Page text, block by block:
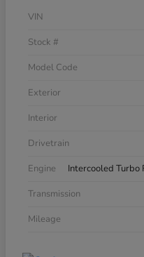
VIN
Stock #
Model Code
Exterior
Interior
Drivetrain
Engine
Intercooled Turbo
Transmission
Mileage